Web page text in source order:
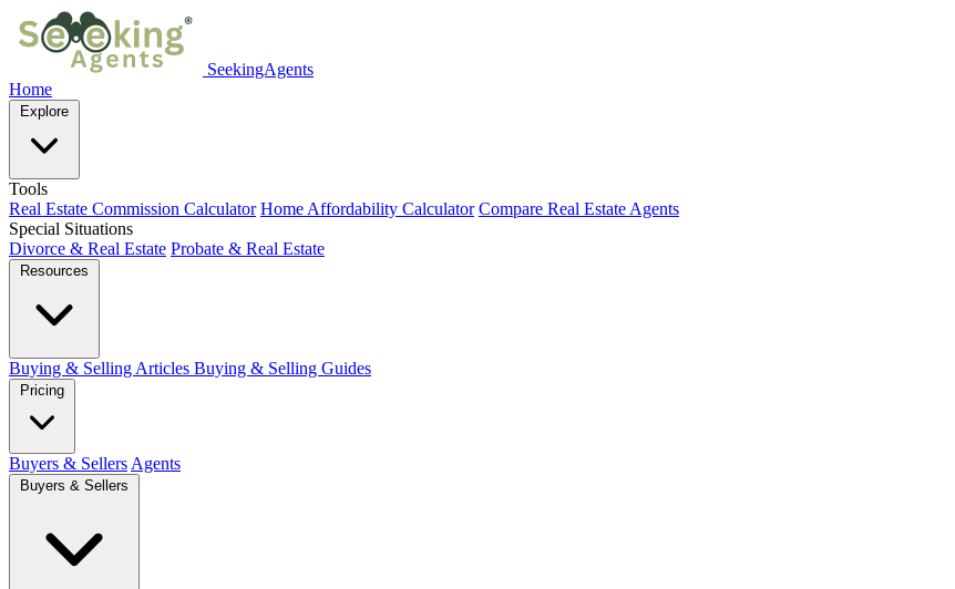
SeekingAgents
Home
Explore
Tools
Real Estate Commission Calculator Home Affordability Calculator Compare Real Estate Agents
Special Situations
Divorce & Real Estate Probate & Real Estate
Resources
Buying & Selling Articles Buying & Selling Guides
Pricing
Buyers & Sellers Agents
Buyers & Sellers